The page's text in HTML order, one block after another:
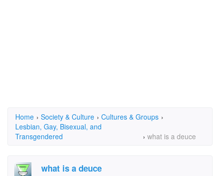
Home › Society & Culture › Cultures & Groups ›
Lesbian, Gay, Bisexual, and
Transgendered
› what is a deuce
what is a deuce